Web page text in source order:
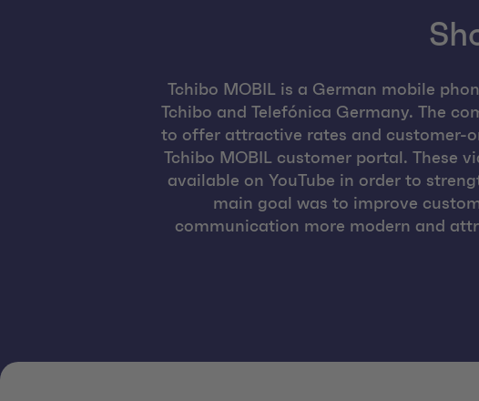
Tchibo MOBIL is a German mobile
Tchibo and Telefónica Germany. The
to offer attractive rates and customer-
Tchibo MOBIL customer portal. These
available on YouTube in order to
main goal was to improve
communication more modern and